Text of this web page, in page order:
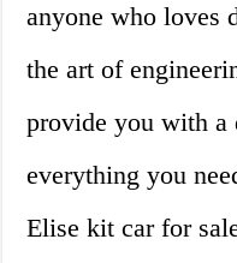
anyone who loves
the art of
provide you with a
everything you
Elise kit car for